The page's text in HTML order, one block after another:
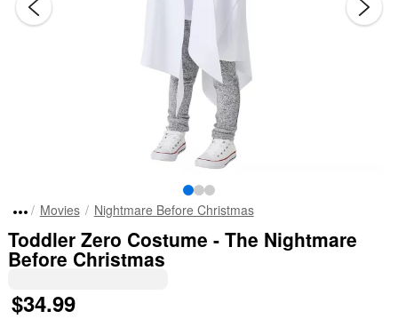
Movies Nightmare Before Christmas
Toddler Zero Costume - The Nightmare
Before Christmas
$34.99